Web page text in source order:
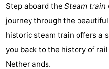
Kust
(and
breakfasts)
Campsites
Cottages
-
Step aboard the Steam train
journey through the
historic steam train offers a
you back to the history of
Netherlands.